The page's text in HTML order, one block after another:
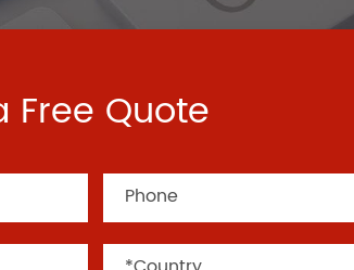
Free Quote